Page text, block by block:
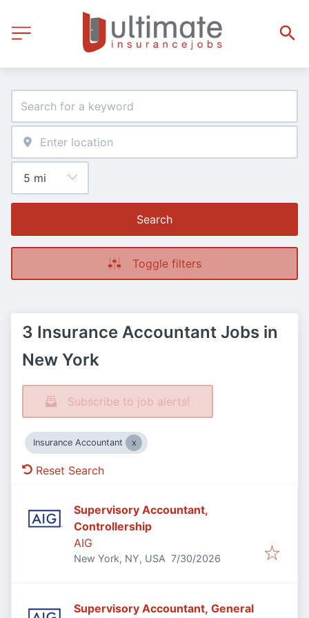
Search
Toggle filters
3 Insurance Accountant Jobs in
New York
Subscribe to job alerts!
Insurance Accountant
Reset Search
Supervisory Accountant,
Controllership
AIG
New York, NY, USA Published:
7/30/2026
Supervisory Accountant, General